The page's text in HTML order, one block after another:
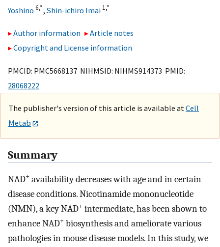
Yoshino 6,*, Shin-ichiro Imai 1,*
Author information
Article notes
Copyright and License information
PMCID: PMC5668137 NIHMSID: NIHMS914373 PMID:
28068222
The publisher's version of this article is available at Cell
Metab
Summary
NAD+ availability decreases with age and in certain
disease conditions. Nicotinamide mononucleotide
(NMN), a key NAD+ intermediate, has been shown to
enhance NAD+ biosynthesis and ameliorate various
pathologies in mouse disease models. In this study, we